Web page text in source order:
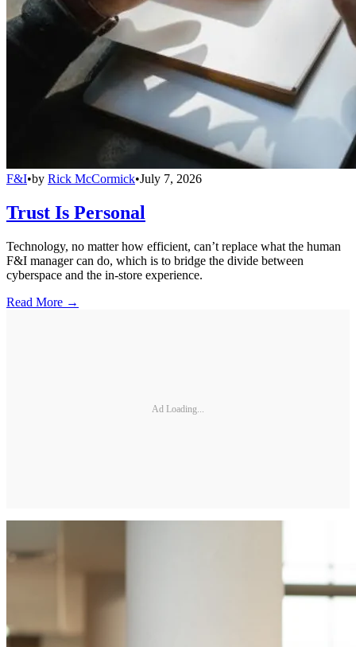
F&I•by Rick McCormick•July 7, 2026
Trust Is Personal
Technology, no matter how efficient, can’t replace what the human
F&I manager can do, which is to bridge the divide between
cyberspace and the in-store experience.
Read More →
Ad Loading...